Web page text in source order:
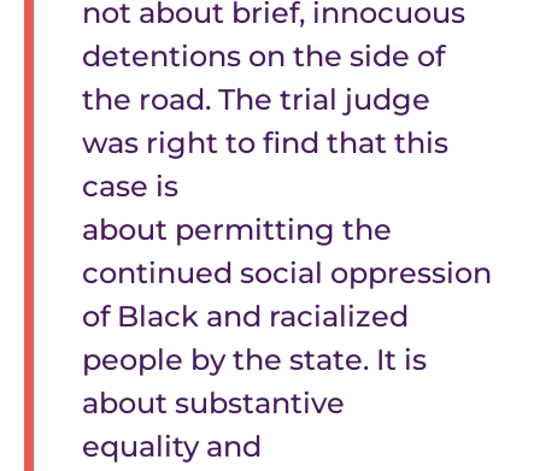
not about brief, innocuous
detentions on the side of
the road. The trial judge
was right to find that this
case is
about permitting the
continued social oppression
of Black and racialized
people by the state. It is
about substantive
equality and